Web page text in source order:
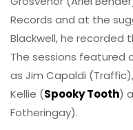
Records and at the
Blackwell, he recorded
The sessions featured
as Jim Capaldi
Kellie (Spooky Tooth)
Fotheringay).